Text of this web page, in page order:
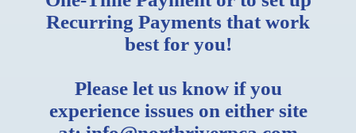
Recurring Payments that work
best for you!
Please let us know if you
experience issues on either site